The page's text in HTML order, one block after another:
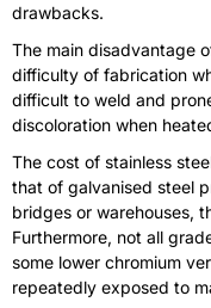
drawbacks.
The main disadvantage
difficulty of fabrication
difficult to weld and
discoloration when
The cost of stainless
that of galvanised steel
bridges or warehouses,
Furthermore, not all
some lower chromium
repeatedly exposed to